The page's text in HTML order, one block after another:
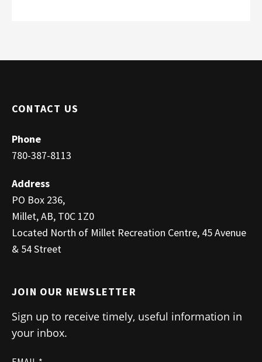
CONTACT US
Phone
780-387-8113
Address
PO Box 236,
Millet, AB, T0C 1Z0
Located North of Millet Recreation Centre, 45 Avenue
& 54 Street
JOIN OUR NEWSLETTER
Sign up to receive timely, useful information in
your inbox.